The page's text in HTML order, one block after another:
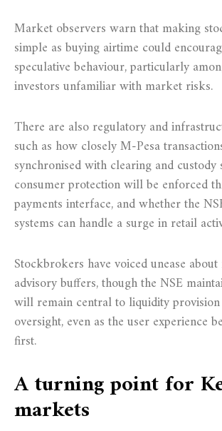
Market observers warn that making
simple as buying airtime could
speculative behaviour, particularly
investors unfamiliar with market risks.
There are also regulatory and
such as how closely M-Pesa
synchronised with clearing and custody
consumer protection will be enforced
payments interface, and whether the
systems can handle a surge in retail
Stockbrokers have voiced unease
advisory buffers, though the NSE
will remain central to liquidity
oversight, even as the user experience
first.
A turning point for
markets